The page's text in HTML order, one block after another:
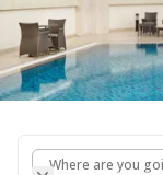
Where are you
Where are you